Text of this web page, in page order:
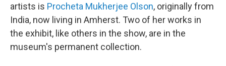
artists is Procheta Mukherjee Olson, originally from
India, now living in Amherst. Two of her works in
the exhibit, like others in the show, are in the
museum's permanent collection.